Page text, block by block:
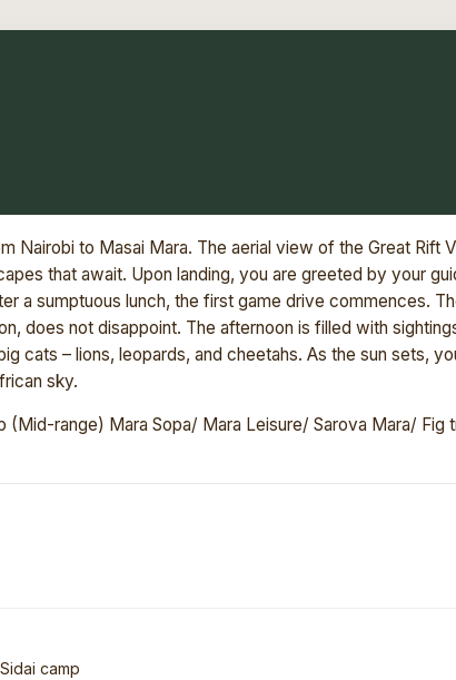
Nairobi to Masai Mara. The aerial view of the Great Rift
that await. Upon landing, you are greeted by your
a sumptuous lunch, the first game drive commences.
does not disappoint. The afternoon is filled with
cats – lions, leopards, and cheetahs. As the sun sets,
sky.
(Mid-range) Mara Sopa/ Mara Leisure/ Sarova Mara/ Fig
camp